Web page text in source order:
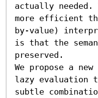
actually
more efficient
by-value)
is that the
preserved.
We propose a
lazy evaluation
subtle